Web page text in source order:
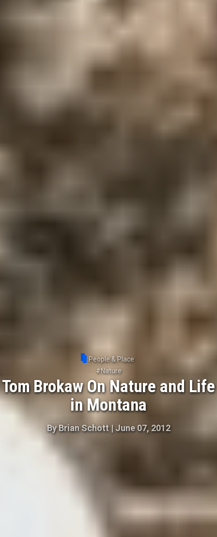
People & Place
#Nature
Tom Brokaw On Nature and Life
in Montana
ByBrian Schott|June 07, 2012